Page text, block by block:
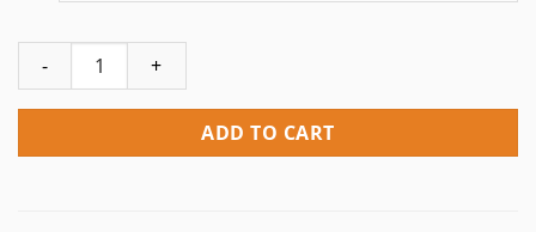
Red Eyes Wolf Paint By Numbers quantity
ADD TO CART